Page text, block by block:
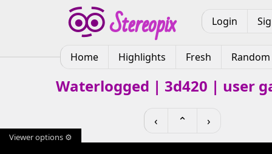
Login
Home Highlights Fresh Random
Waterlogged | 3d420 | user
‹ ⌃ ›
Viewer options ⚙